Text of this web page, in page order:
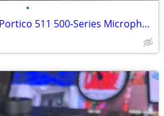
•
Rupert Neve Designs Portico 511 500-Series Microphone Pre-Amplifier